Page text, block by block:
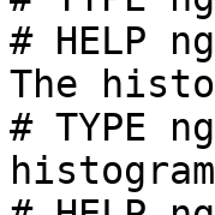
# HELP
The
# TYPE
histogram